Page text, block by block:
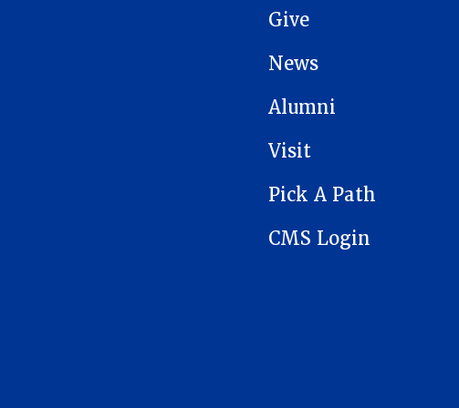
Give
News
Alumni
Visit
Pick A Path
CMS Login